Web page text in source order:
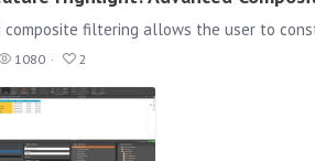
1080 2